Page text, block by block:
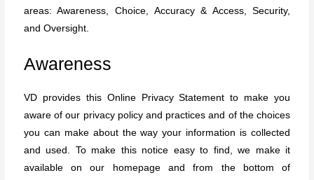
areas: Awareness, Choice, Accuracy & Access, Security,
and Oversight.
Awareness
VD provides this Online Privacy Statement to make you
aware of our privacy policy and practices and of the choices
you can make about the way your information is collected
and used. To make this notice easy to find, we make it
available on our homepage and from the bottom of